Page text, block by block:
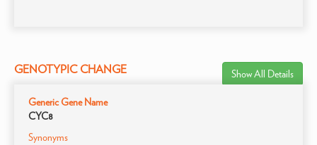
GENOTYPIC CHANGE Show All Details
Generic Gene Name
CYC8
Synonyms